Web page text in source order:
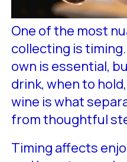
One of the most
collecting is
own is essential,
drink, when to
wine is what
from thoughtful
Timing affects